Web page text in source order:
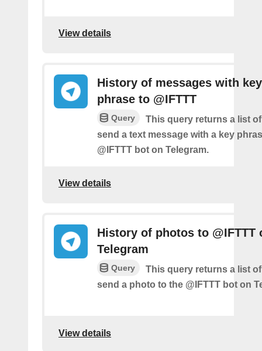
View details
History of messages with key
phrase to @IFTTT
Query
This query returns a list
send a text message with a key
@IFTTT bot on Telegram.
View details
History of photos to @IFTTT
Telegram
Query
This query returns a list
send a photo to the @IFTTT bot on
View details